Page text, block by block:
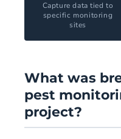
Capture data tied to
specific monitoring
sites
What was
pest
project?